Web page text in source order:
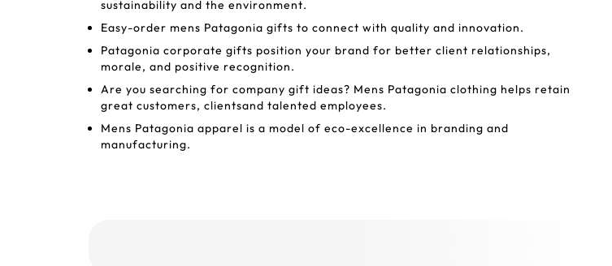
sustainability and the environment.
Easy-order mens Patagonia gifts to connect with quality and innovation.
Patagonia corporate gifts position your brand for better client relationships,
morale, and positive recognition.
Are you searching for company gift ideas? Mens Patagonia clothing helps retain
great customers, clientsand talented employees.
Mens Patagonia apparel is a model of eco-excellence in branding and
manufacturing.